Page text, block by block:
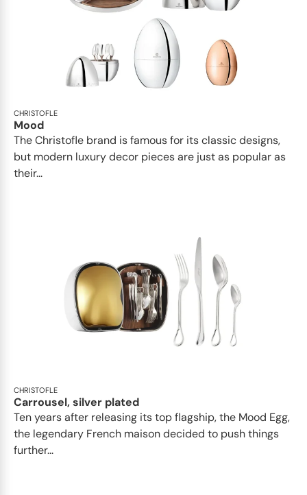
CHRISTOFLE
Mood
The Christofle brand is famous for its classic designs,
but modern luxury decor pieces are just as popular as
their...
CHRISTOFLE
Carrousel, silver plated
Ten years after releasing its top flagship, the Mood Egg,
the legendary French maison decided to push things
further...